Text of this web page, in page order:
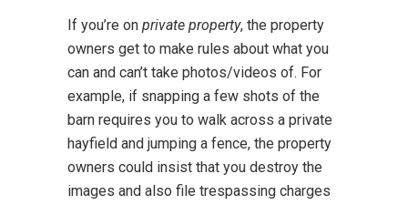
If you’re on private property, the property
owners get to make rules about what you
can and can’t take photos/videos of. For
example, if snapping a few shots of the
barn requires you to walk across a private
hayfield and jumping a fence, the property
owners could insist that you destroy the
images and also file trespassing charges